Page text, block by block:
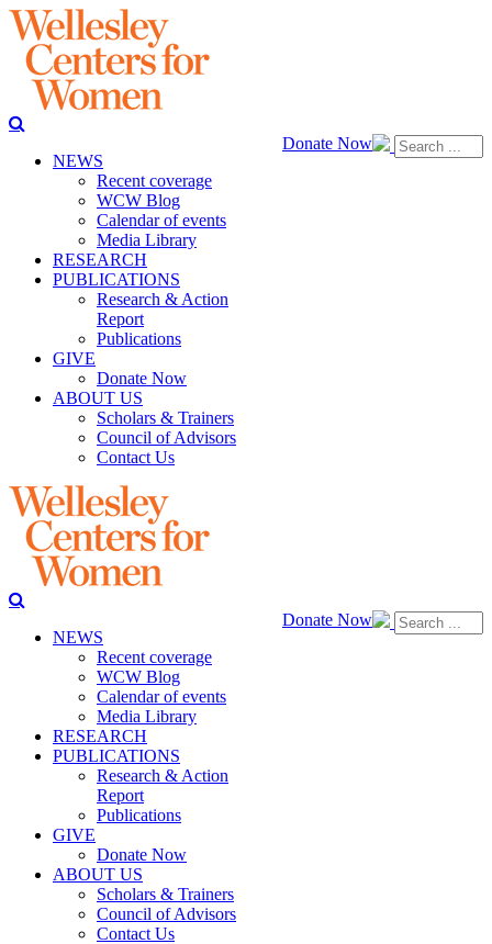
Donate Now
NEWS
Recent coverage
WCW Blog
Calendar of events
Media Library
RESEARCH
PUBLICATIONS
Research & Action
Report
Publications
GIVE
Donate Now
ABOUT US
Scholars & Trainers
Council of Advisors
Contact Us
Donate Now
NEWS
Recent coverage
WCW Blog
Calendar of events
Media Library
RESEARCH
PUBLICATIONS
Research & Action
Report
Publications
GIVE
Donate Now
ABOUT US
Scholars & Trainers
Council of Advisors
Contact Us